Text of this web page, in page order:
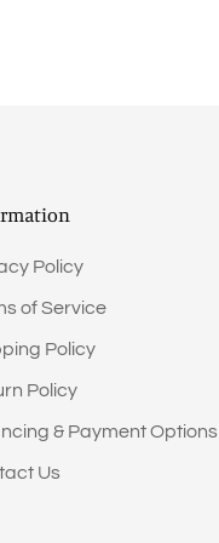
Policy
of Service
Policy
Policy
& Payment Options
Us